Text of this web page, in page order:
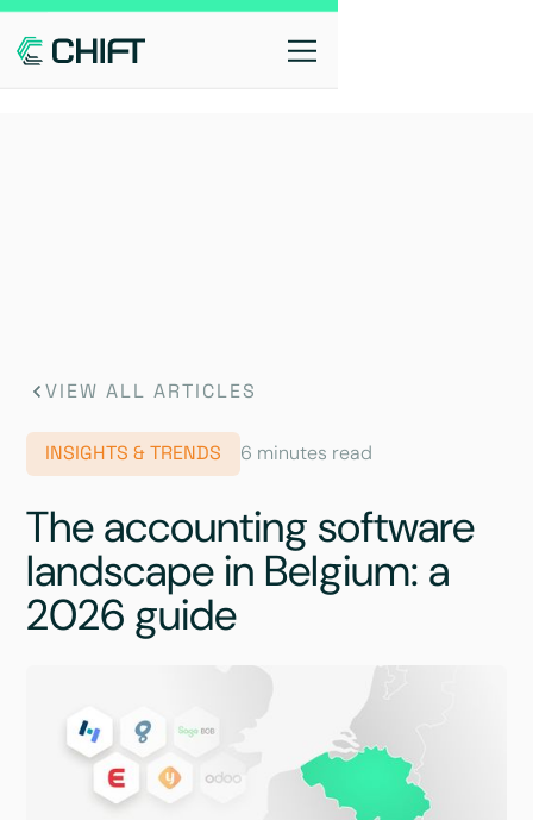
VIEW ALL ARTICLES
INSIGHTS & TRENDS 6 minutes read
The accounting software
landscape in Belgium: a
2026 guide